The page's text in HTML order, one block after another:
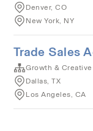
Denver, CO
New York, NY
Trade Sales
Growth & Creative
Dallas, TX
Los Angeles, CA